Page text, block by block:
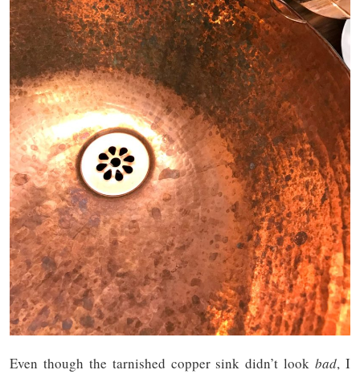
Even though the tarnished copper sink didn’t lookbad, I